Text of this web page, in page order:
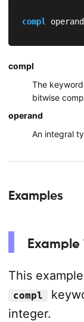
compl operand
compl
The
bitwise
operand
An integral
Examples
Example
This
compl
integer.